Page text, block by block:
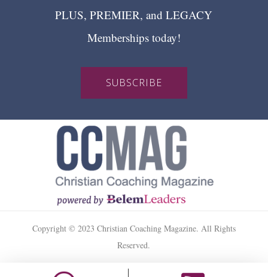
PLUS, PREMIER, and LEGACY
Memberships today!
SUBSCRIBE
Copyright © 2023 Christian Coaching Magazine. All Rights
Reserved.